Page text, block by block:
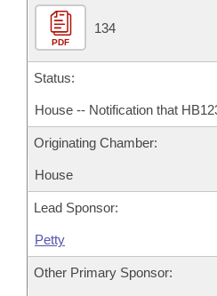
PDF
134
Status:
House -- Notification that
Originating Chamber:
House
Lead Sponsor:
Petty
Other Primary Sponsor: